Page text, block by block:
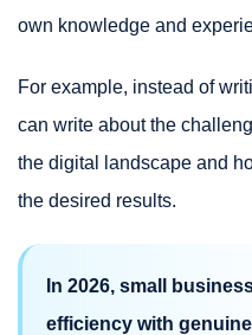
own knowledge and
For example, instead of
can write about the
the digital landscape and
the desired results.
In 2026, small
efficiency with